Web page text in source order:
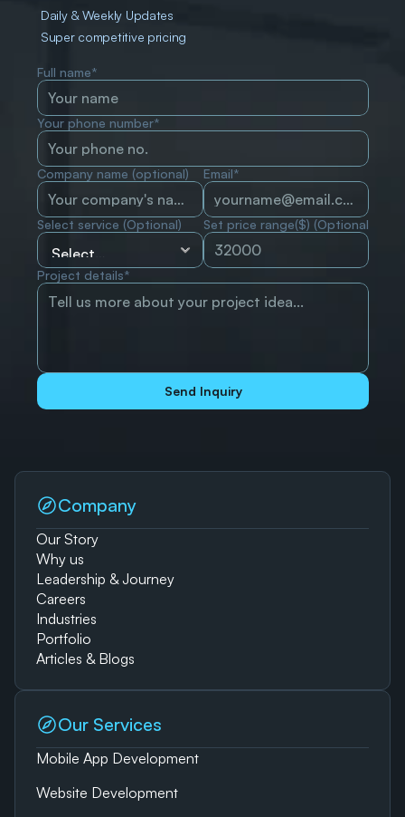
Daily & Weekly Updates
Super competitive pricing
Full name*
Your phone number*
Company name (optional) Email*
Select service (Optional) Set price range($) (Optional)
Project details*
Send Inquiry
Company
Our Story
Why us
Leadership & Journey
Careers
Industries
Portfolio
Articles & Blogs
Our Services
Mobile App Development
Website Development